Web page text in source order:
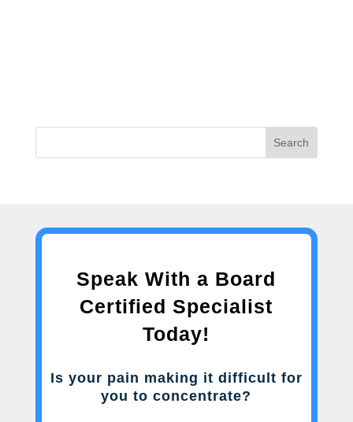
Search
Speak With a Board
Certified Specialist
Today!
Is your pain making it difficult for
you to concentrate?